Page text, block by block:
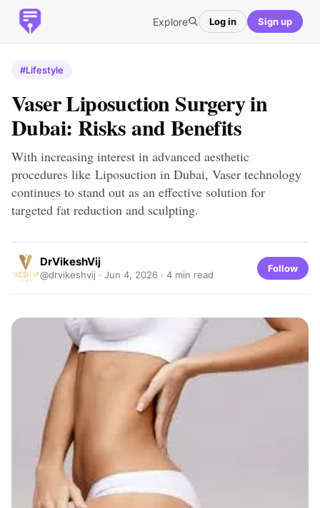
Explore Log in Sign up
#Lifestyle
Vaser Liposuction Surgery in
Dubai: Risks and Benefits
With increasing interest in advanced aesthetic
procedures like Liposuction in Dubai, Vaser technology
continues to stand out as an effective solution for
targeted fat reduction and sculpting.
DrVikeshVij
@drvikeshvij · Jun 4, 2026 · 4 min read
Follow